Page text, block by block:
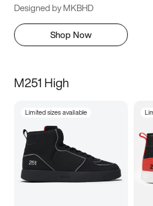
Designed by MKBHD
Shop Now
M251 High
Limited sizes available